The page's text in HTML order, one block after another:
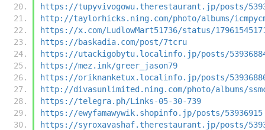
https://tupyvivogowu.therestaurant.jp/posts/
http://taylorhicks.ning.com/photo/albums/
https://x.com/LudlowMart51736/status/
https://baskadia.com/post/7tcru
https://utackigobytu.localinfo.jp/posts/
https://mez.ink/greer_jason79
https://oriknanketux.localinfo.jp/posts/
http://divasunlimited.ning.com/photo/albums/
https://telegra.ph/Links-05-30-739
https://ewyfamawywik.shopinfo.jp/posts/53936915
https://syroxavashaf.therestaurant.jp/posts/